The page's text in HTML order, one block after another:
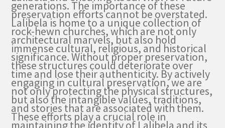
generations. The importance of these
preservation efforts cannot be overstated.
Lalibela is home to a unique collection of
rock-hewn churches, which are not only
architectural marvels, but also hold
immense cultural, religious, and historical
significance. Without proper preservation,
these structures could deteriorate over
time and lose their authenticity. By actively
engaging in cultural preservation, we are
not only protecting the physical structures,
but also the intangible values, traditions,
and stories that are associated with them.
These efforts play a crucial role in